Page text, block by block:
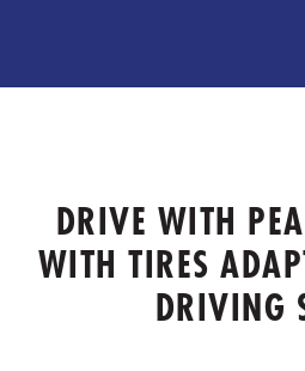
DRIVE WITH
WITH TIRES
DRIVING